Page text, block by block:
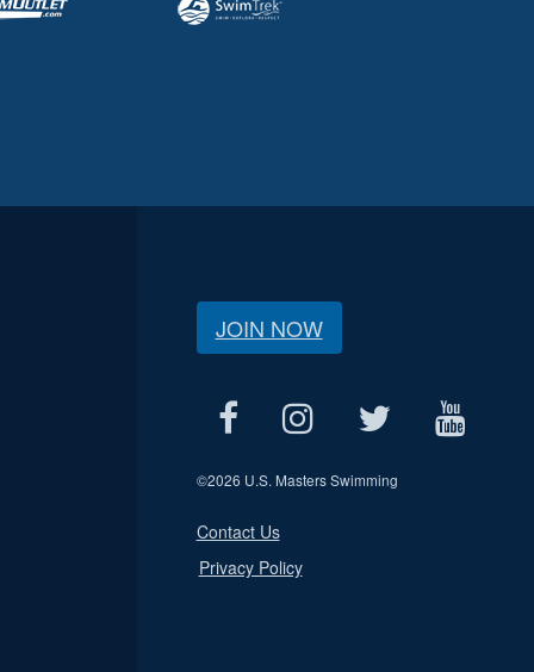
JOIN NOW
©2026 U.S. Masters Swimming
Contact Us
Privacy Policy